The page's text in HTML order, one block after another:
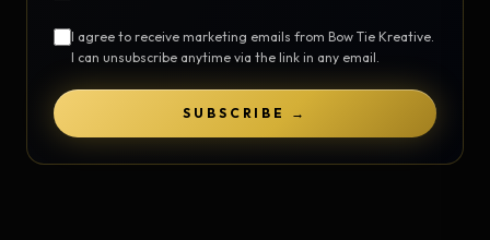
I agree to receive marketing emails from Bow Tie Kreative.
I can unsubscribe anytime via the link in any email.
SUBSCRIBE →